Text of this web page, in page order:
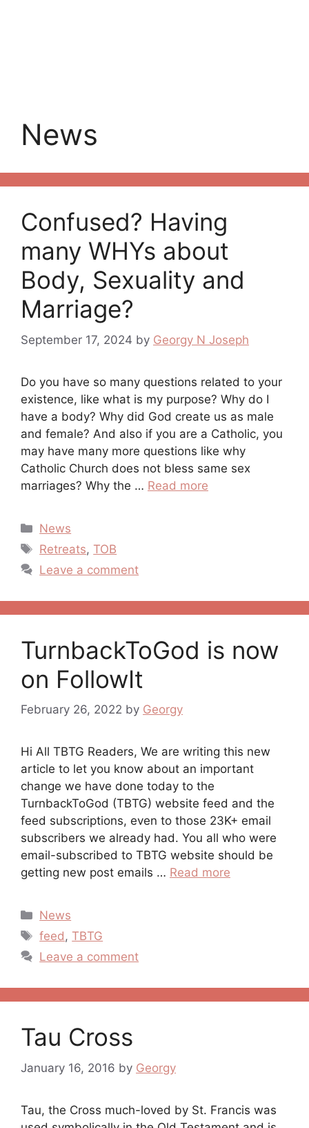
News
Confused? Having
many WHYs about
Body, Sexuality and
Marriage?
September 17, 2024 by Georgy N Joseph
Do you have so many questions related to your
existence, like what is my purpose? Why do I
have a body? Why did God create us as male
and female? And also if you are a Catholic, you
may have many more questions like why
Catholic Church does not bless same sex
marriages? Why the … Read more
Categories
News
Tags
Retreats,TOB
Leave a comment
TurnbackToGod is now
on FollowIt
February 26, 2022 by Georgy
Hi All TBTG Readers, We are writing this new
article to let you know about an important
change we have done today to the
TurnbackToGod (TBTG) website feed and the
feed subscriptions, even to those 23K+ email
subscribers we already had. You all who were
email-subscribed to TBTG website should be
getting new post emails … Read more
Categories
News
Tags
feed,TBTG
Leave a comment
Tau Cross
January 16, 2016 by Georgy
Tau, the Cross much-loved by St. Francis was